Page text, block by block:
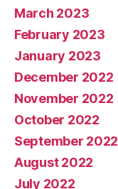
March 2023
February 2023
January 2023
December 2022
November 2022
October 2022
September 2022
August 2022
July 2022